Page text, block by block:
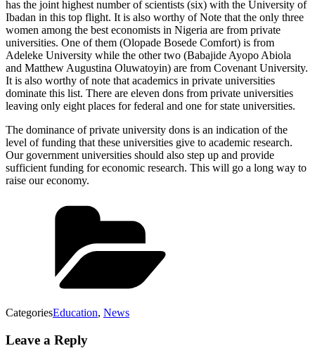
has the joint highest number of scientists (six) with the University of
Ibadan in this top flight. It is also worthy of Note that the only three
women among the best economists in Nigeria are from private
universities. One of them (Olopade Bosede Comfort) is from
Adeleke University while the other two (Babajide Ayopo Abiola
and Matthew Augustina Oluwatoyin) are from Covenant University.
It is also worthy of note that academics in private universities
dominate this list. There are eleven dons from private universities
leaving only eight places for federal and one for state universities.
The dominance of private university dons is an indication of the
level of funding that these universities give to academic research.
Our government universities should also step up and provide
sufficient funding for economic research. This will go a long way to
raise our economy.
CategoriesEducation, News
Leave a Reply